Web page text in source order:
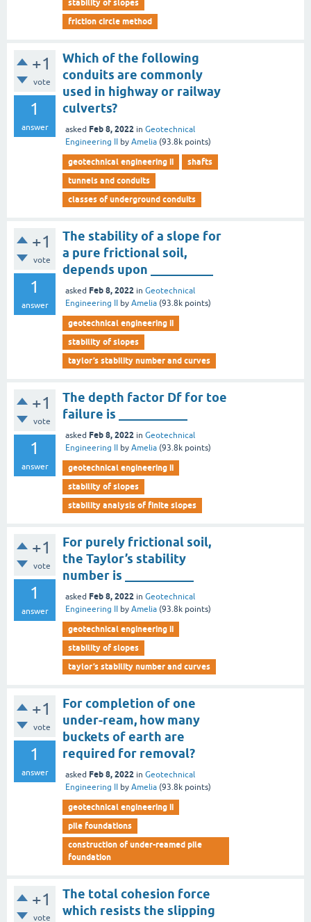
stability of slopes
friction circle method
+1
vote
1
answer
Which of the following
conduits are commonly
used in highway or railway
culverts?
asked Feb 8, 2022 in Geotechnical
Engineering II
by Amelia (93.8k points)
geotechnical engineering ii
shafts
tunnels and conduits
classes of underground conduits
+1
vote
1
answer
The stability of a slope for
a pure frictional soil,
depends upon __________
asked Feb 8, 2022 in Geotechnical
Engineering II
by Amelia (93.8k points)
geotechnical engineering ii
stability of slopes
taylor’s stability number and curves
+1
vote
1
answer
The depth factor Df for toe
failure is ___________
asked Feb 8, 2022 in Geotechnical
Engineering II
by Amelia (93.8k points)
geotechnical engineering ii
stability of slopes
stability analysis of finite slopes
+1
vote
1
answer
For purely frictional soil,
the Taylor’s stability
number is ___________
asked Feb 8, 2022 in Geotechnical
Engineering II
by Amelia (93.8k points)
geotechnical engineering ii
stability of slopes
taylor’s stability number and curves
+1
vote
1
answer
For completion of one
under-ream, how many
buckets of earth are
required for removal?
asked Feb 8, 2022 in Geotechnical
Engineering II
by Amelia (93.8k points)
geotechnical engineering ii
pile foundations
construction of under-reamed pile
foundation
+1
vote
The total cohesion force
which resists the slipping